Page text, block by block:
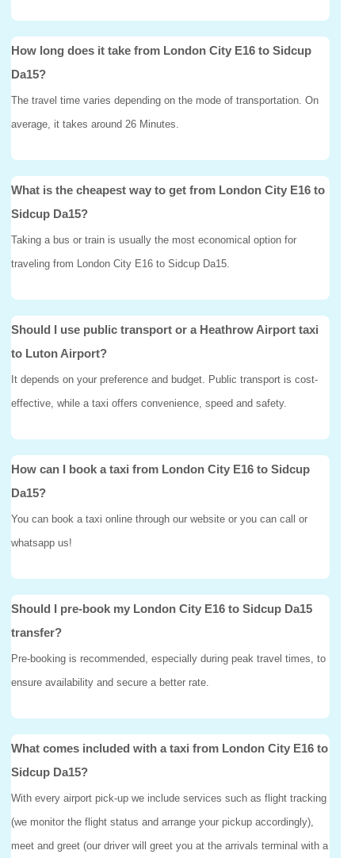
How long does it take from London City E16 to Sidcup
Da15?
The travel time varies depending on the mode of transportation. On
average, it takes around 26 Minutes.
What is the cheapest way to get from London City E16 to
Sidcup Da15?
Taking a bus or train is usually the most economical option for
traveling from London City E16 to Sidcup Da15.
Should I use public transport or a Heathrow Airport taxi
to Luton Airport?
It depends on your preference and budget. Public transport is cost-
effective, while a taxi offers convenience, speed and safety.
How can I book a taxi from London City E16 to Sidcup
Da15?
You can book a taxi online through our website or you can call or
whatsapp us!
Should I pre-book my London City E16 to Sidcup Da15
transfer?
Pre-booking is recommended, especially during peak travel times, to
ensure availability and secure a better rate.
What comes included with a taxi from London City E16 to
Sidcup Da15?
With every airport pick-up we include services such as flight tracking
(we monitor the flight status and arrange your pickup accordingly),
meet and greet (our driver will greet you at the arrivals terminal with a